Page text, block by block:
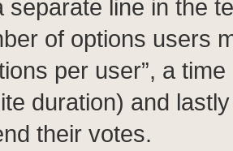
separate line in the
of options users
per user”, a
duration) and
their votes.